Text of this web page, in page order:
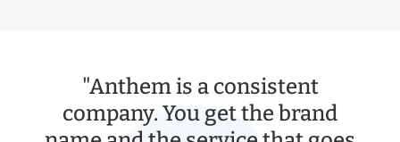
"Anthem is a consistent
company. You get the brand